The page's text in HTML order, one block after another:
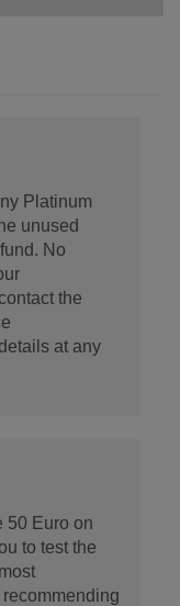
Platinum
unused
No
the
at any
50 Euro on
to test the